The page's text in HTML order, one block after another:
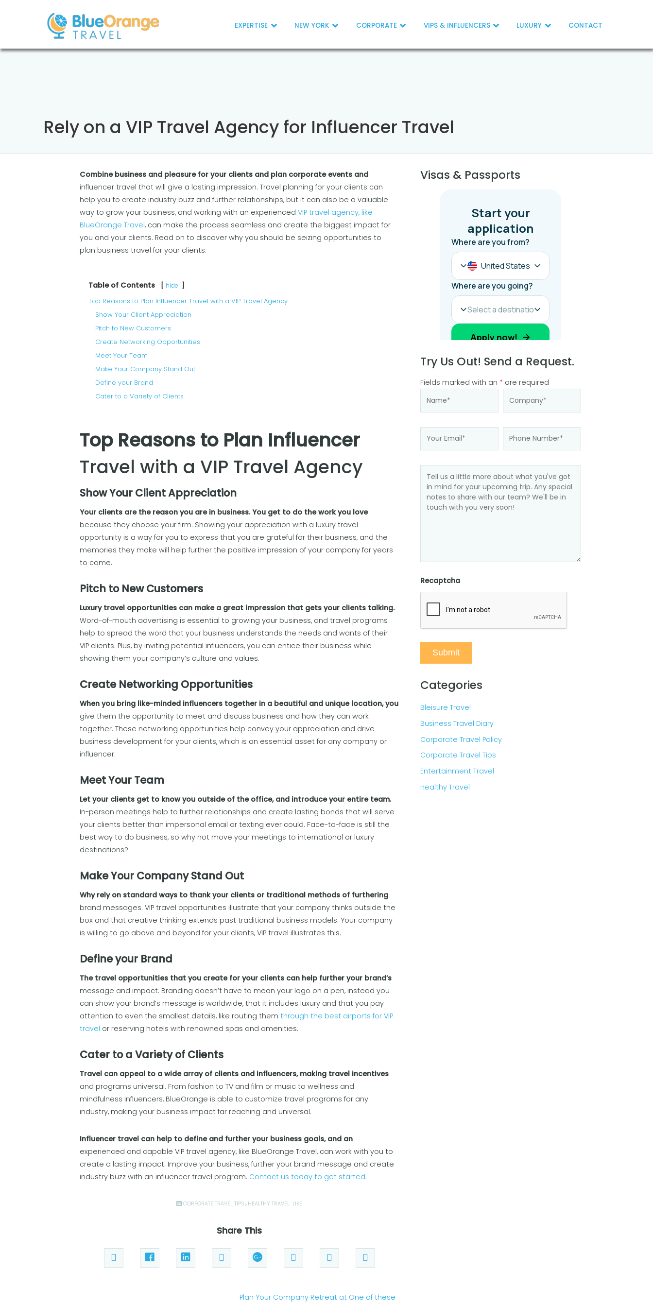
EXPERTISE NEW YORK CORPORATE VIPS & INFLUENCERS LUXURY CONTACT
Rely on a VIP Travel Agency for Influencer Travel
Combine business and pleasure for your clients and plan corporate events and
influencer travel that will give a lasting impression. Travel planning for your clients can
help you to create industry buzz and further relationships, but it can also be a valuable
way to grow your business, and working with an experiencedVIP travel agency, like
BlueOrange Travel, can make the process seamless and create the biggest impact for
you and your clients. Read on to discover why you should be seizing opportunities to
plan business travel for your clients.
Table of Contents hide
Top Reasons to Plan Influencer Travel with a VIP Travel Agency
Show Your Client Appreciation
Pitch to New Customers
Create Networking Opportunities
Meet Your Team
Make Your Company Stand Out
Define your Brand
Cater to a Variety of Clients
Top Reasons to Plan Influencer
Travel with a VIP Travel Agency
Show Your Client Appreciation
Your clients are the reason you are in business. You get to do the work you love
because they choose your firm. Showing your appreciation with a luxury travel
opportunity is a way for you to express that you are grateful for their business, and the
memories they make will help further the positive impression of your company for years
to come.
Pitch to New Customers
Luxury travel opportunities can make a great impression that gets your clients talking.
Word-of-mouth advertising is essential to growing your business, and travel programs
help to spread the word that your business understands the needs and wants of their
VIP clients. Plus, by inviting potential influencers, you can entice their business while
showing them your company’s culture and values.
Create Networking Opportunities
When you bring like-minded influencers together in a beautiful and unique location, you
give them the opportunity to meet and discuss business and how they can work
together. These networking opportunities help convey your appreciation and drive
business development for your clients, which is an essential asset for any company or
influencer.
Meet Your Team
Let your clients get to know you outside of the office, and introduce your entire team.
In-person meetings help to further relationships and create lasting bonds that will serve
your clients better than impersonal email or texting ever could. Face-to-face is still the
best way to do business, so why not move your meetings to international or luxury
destinations?
Make Your Company Stand Out
Why rely on standard ways to thank your clients or traditional methods of furthering
brand messages. VIP travel opportunities illustrate that your company thinks outside the
box and that creative thinking extends past traditional business models. Your company
is willing to go above and beyond for your clients, VIP travel illustrates this.
Define your Brand
The travel opportunities that you create for your clients can help further your brand’s
message and impact. Branding doesn’t have to mean your logo on a pen, instead you
can show your brand’s message is worldwide, that it includes luxury and that you pay
attention to even the smallest details, like routing them through the best airports for VIP
travel or reserving hotels with renowned spas and amenities.
Cater to a Variety of Clients
Travel can appeal to a wide array of clients and influencers, making travel incentives
and programs universal. From fashion to TV and film or music to wellness and
mindfulness influencers, BlueOrange is able to customize travel programs for any
industry, making your business impact far reaching and universal.
Influencer travel can help to define and further your business goals, and an
experienced and capable VIP travel agency, like BlueOrange Travel, can work with you to
create a lasting impact. Improve your business, further your brand message and create
industry buzz with an influencer travel program. Contact us today to get started.
CORPORATE TRAVEL TIPS , HEALTHY TRAVEL LIKE
Share This
Plan Your Company Retreat at One of these
Visas & Passports
Try Us Out! Send a Request.
Fields marked with an * are required
Recaptcha
Categories
Bleisure Travel
Business Travel Diary
Corporate Travel Policy
Corporate Travel Tips
Entertainment Travel
Healthy Travel